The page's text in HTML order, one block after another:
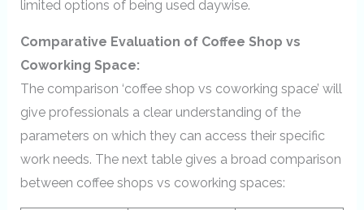
limited options of being used daywise.
Comparative Evaluation of Coffee Shop vs
Coworking Space:
The comparison ‘coffee shop vs coworking space’ will
give professionals a clear understanding of the
parameters on which they can access their specific
work needs. The next table gives a broad comparison
between coffee shops vs coworking spaces: